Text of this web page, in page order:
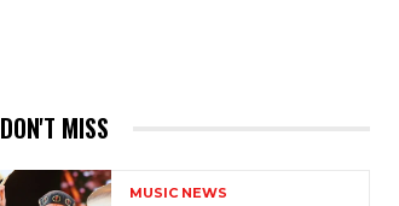
DON'T MISS
MUSIC NEWS